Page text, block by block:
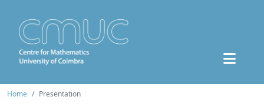
Home Presentation